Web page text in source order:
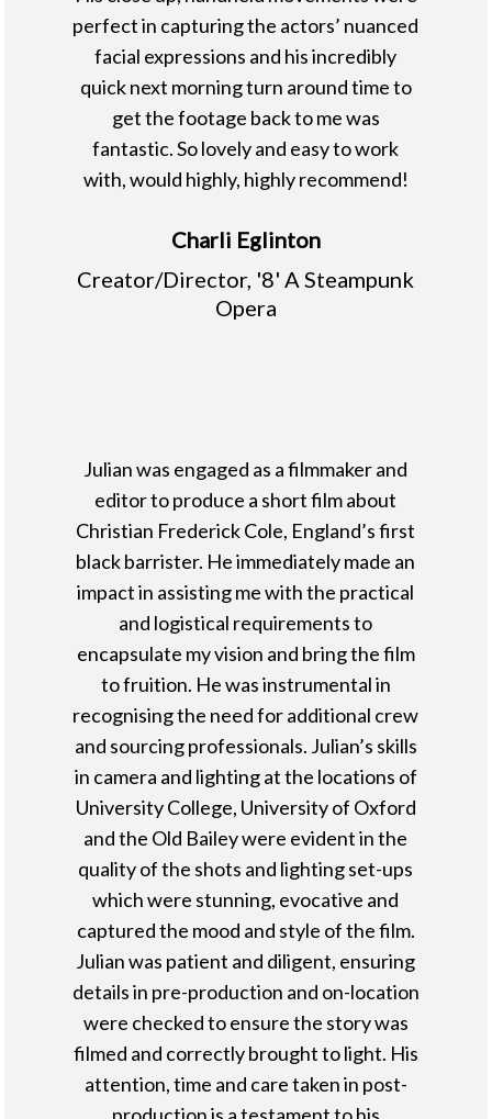
perfect in capturing the actors’ nuanced
facial expressions and his incredibly
quick next morning turn around time to
get the footage back to me was
fantastic. So lovely and easy to work
with, would highly, highly recommend!
Charli Eglinton
Creator/Director, '8' A Steampunk
Opera
Julian was engaged as a filmmaker and
editor to produce a short film about
Christian Frederick Cole, England’s first
black barrister. He immediately made an
impact in assisting me with the practical
and logistical requirements to
encapsulate my vision and bring the film
to fruition. He was instrumental in
recognising the need for additional crew
and sourcing professionals. Julian’s skills
in camera and lighting at the locations of
University College, University of Oxford
and the Old Bailey were evident in the
quality of the shots and lighting set-ups
which were stunning, evocative and
captured the mood and style of the film.
Julian was patient and diligent, ensuring
details in pre-production and on-location
were checked to ensure the story was
filmed and correctly brought to light. His
attention, time and care taken in post-